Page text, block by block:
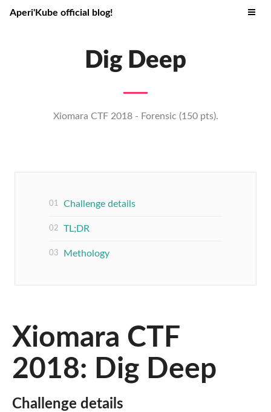
Aperi'Kube official blog!
Dig Deep
Xiomara CTF 2018 - Forensic (150 pts).
Challenge details
TL;DR
Methology
Xiomara CTF
2018: Dig Deep
Challenge details